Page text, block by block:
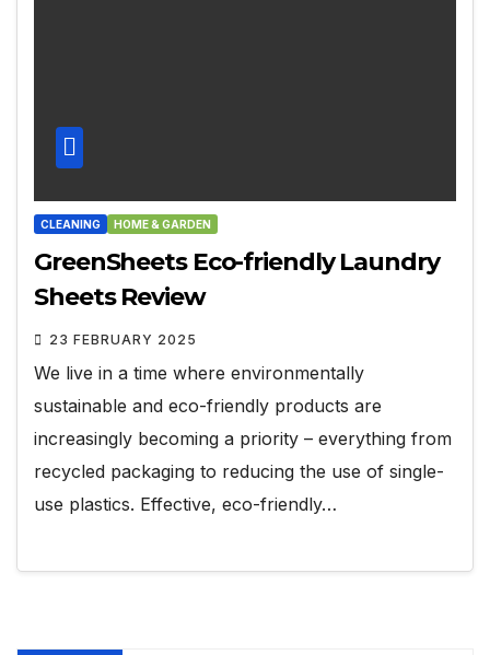
CLEANING HOME & GARDEN
GreenSheets Eco-friendly Laundry
Sheets Review
23 FEBRUARY 2025
We live in a time where environmentally
sustainable and eco-friendly products are
increasingly becoming a priority – everything from
recycled packaging to reducing the use of single-
use plastics. Effective, eco-friendly…